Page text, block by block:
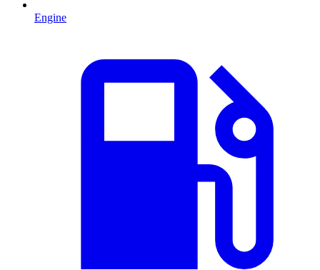
Engine